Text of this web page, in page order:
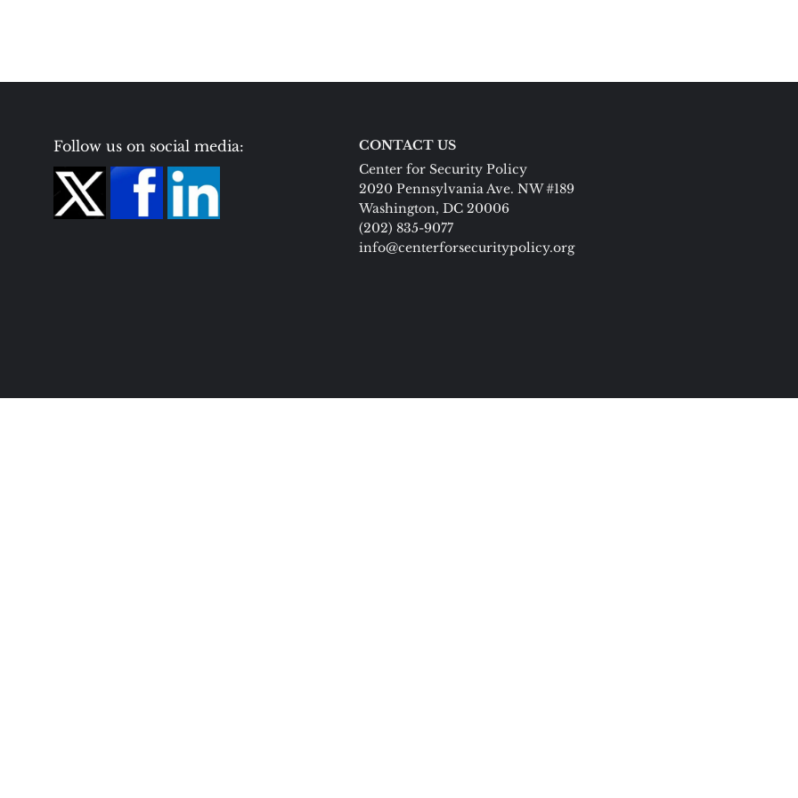
Follow us on social media:
CONTACT US
Center for Security Policy
2020 Pennsylvania Ave. NW #189
Washington, DC 20006
(202) 835-9077
info@centerforsecuritypolicy.org